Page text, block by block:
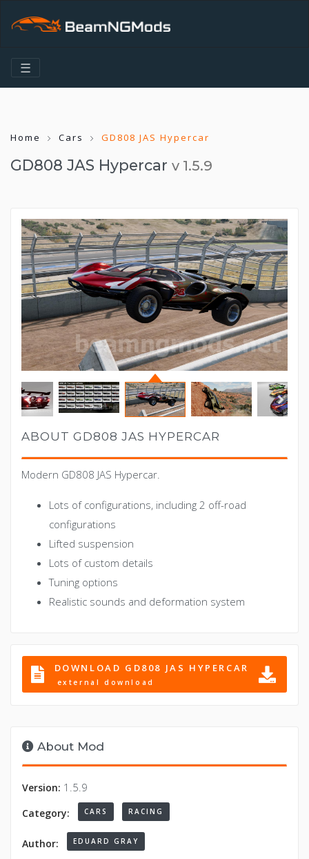
☰
Home Cars GD808 JAS Hypercar
GD808 JAS Hypercar v 1.5.9
ABOUT GD808 JAS HYPERCAR
Modern GD808 JAS Hypercar.
Lots of configurations, including 2 off-road
configurations
Lifted suspension
Lots of custom details
Tuning options
Realistic sounds and deformation system
DOWNLOAD GD808 JAS HYPERCAR
external download
About Mod
Version: 1.5.9
Category: CARS RACING
Author: EDUARD GRAY